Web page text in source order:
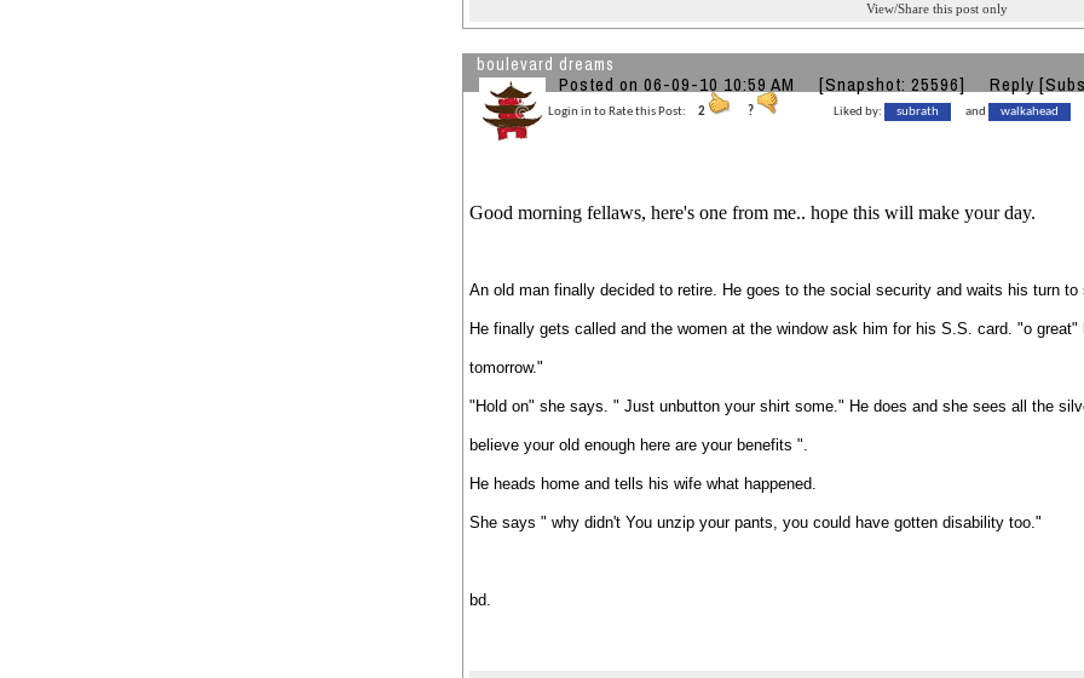
View/Share this post only
boulevard dreams
Posted on 06-09-10 10:59 AM [Snapshot: 25596] Reply
Login in to Rate this Post: 2 ? Liked by: subrath and walkahead
Good morning fellaws, here's one from me.. hope this will make your day.
An old man finally decided to retire. He goes to the social security and waits his turn
He finally gets called and the women at the window ask him for his S.S. card. "o
tomorrow."
"Hold on" she says. " Just unbutton your shirt some." He does and she sees all the
believe your old enough here are your benefits ".
He heads home and tells his wife what happened.
She says " why didn't You unzip your pants, you could have gotten disability too."
bd.